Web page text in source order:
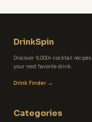
DrinkSpin
Discover 9,000+ cocktail
your next favorite drink.
Drink Finder →
Categories